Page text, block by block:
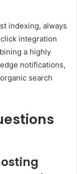
indexing, always
integration
a highly
notifications,
search